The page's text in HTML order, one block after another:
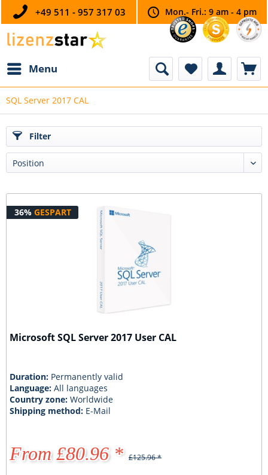
+49 511 - 957 317 03 Mon.- Fri.: 9 am - 4 pm
Menu
SQL Server 2017 CAL
Filter
36% GESPART
Microsoft SQL Server 2017 User CAL
Duration: Permanently valid
Language:All languages
Country zone:Worldwide
Shipping method: E-Mail
From £80.96 * £125.96 *